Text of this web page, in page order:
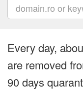
Every day,
are removed
90 days